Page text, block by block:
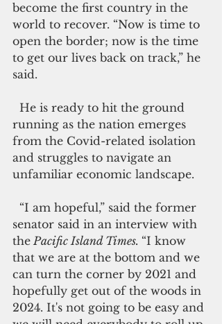
become the first country in the
world to recover. “Now is time to
open the border; now is the time
to get our lives back on track,” he
said.
running as the nation emerges
from the Covid-related isolation
and struggles to navigate an
unfamiliar economic landscape.
senator said in an interview with
the Pacific Island Times. “I know
that we are at the bottom and we
can turn the corner by 2021 and
hopefully get out of the woods in
2024. It's not going to be easy and